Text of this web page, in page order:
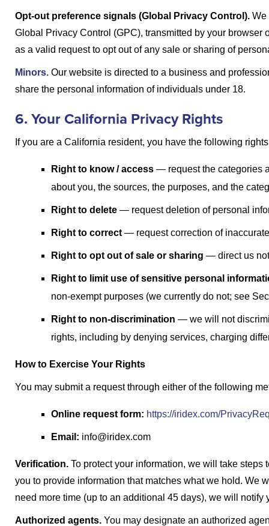
Opt-out preference signals (Global Privacy Control). We
Global Privacy Control (GPC), transmitted by your
as a valid request to opt out of any sale or sharing of
Minors. Our website is directed to a business and
share the personal information of individuals under 18.
6. Your California Privacy Rights
If you are a California resident, you have the following
Right to know / access — request the categories
about you, the sources, the purposes, and the
Right to delete — request deletion of personal
Right to correct — request correction of
Right to opt out of sale or sharing — direct us
Right to limit use of sensitive personal
non-exempt purposes (we currently do not; see
Right to non-discrimination — we will not
rights, including by denying services, charging
How to Exercise Your Rights
You may submit a request through either of the following
Online request form: https://iridex.com/
Email: info@iridex.com
Verification. To protect your information, we will take
you to provide information that matches what we hold. We
need more time (up to an additional 45 days), we will notify
Authorized agents. You may designate an authorized